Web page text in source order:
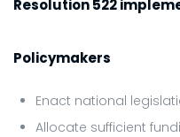
Resolution 522
Policymakers
Enact national
Allocate sufficient